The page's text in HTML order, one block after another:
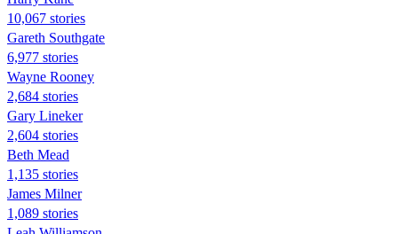
10,067 stories
Gareth Southgate
6,977 stories
Wayne Rooney
2,684 stories
Gary Lineker
2,604 stories
Beth Mead
1,135 stories
James Milner
1,089 stories